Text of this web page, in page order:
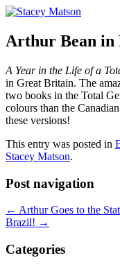
Stacey
Arthur Bean
A Year in the Life of a
in Great Britain. The
two books in the Total
colours than the
these versions!
This entry was posted in
Stacey Matson.
Post navigation
← Arthur Goes to the
Brazil! →
Categories